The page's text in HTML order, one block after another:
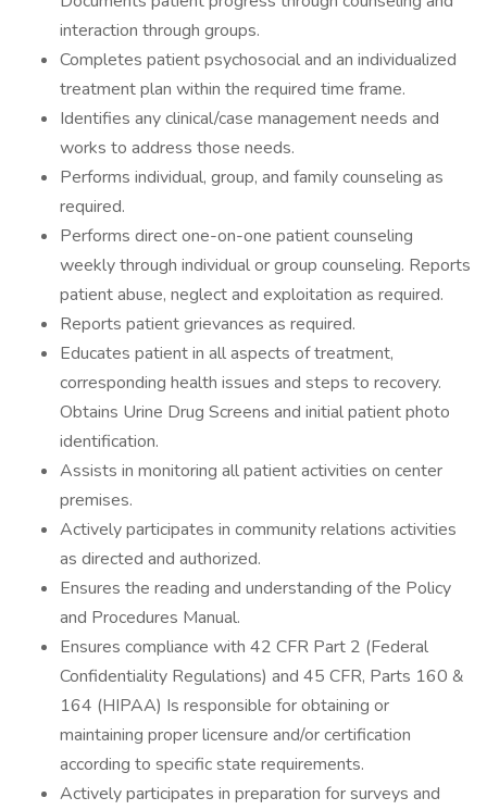
interaction through groups.
Completes patient psychosocial and an individualized
treatment plan within the required time frame.
Identifies any clinical/case management needs and
works to address those needs.
Performs individual, group, and family counseling as
required.
Performs direct one-on-one patient counseling
weekly through individual or group counseling. Reports
patient abuse, neglect and exploitation as required.
Reports patient grievances as required.
Educates patient in all aspects of treatment,
corresponding health issues and steps to recovery.
Obtains Urine Drug Screens and initial patient photo
identification.
Assists in monitoring all patient activities on center
premises.
Actively participates in community relations activities
as directed and authorized.
Ensures the reading and understanding of the Policy
and Procedures Manual.
Ensures compliance with 42 CFR Part 2 (Federal
Confidentiality Regulations) and 45 CFR, Parts 160 &
164 (HIPAA) Is responsible for obtaining or
maintaining proper licensure and/or certification
according to specific state requirements.
Actively participates in preparation for surveys and